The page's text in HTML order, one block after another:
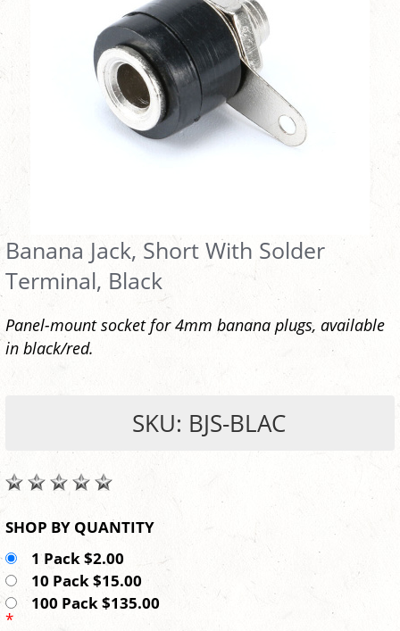
Banana Jack, Short With Solder
Terminal, Black
Panel-mount socket for 4mm banana plugs, available
in black/red.
SKU: BJS-BLAC
SHOP BY QUANTITY
1 Pack $2.00
10 Pack $15.00
100 Pack $135.00
*